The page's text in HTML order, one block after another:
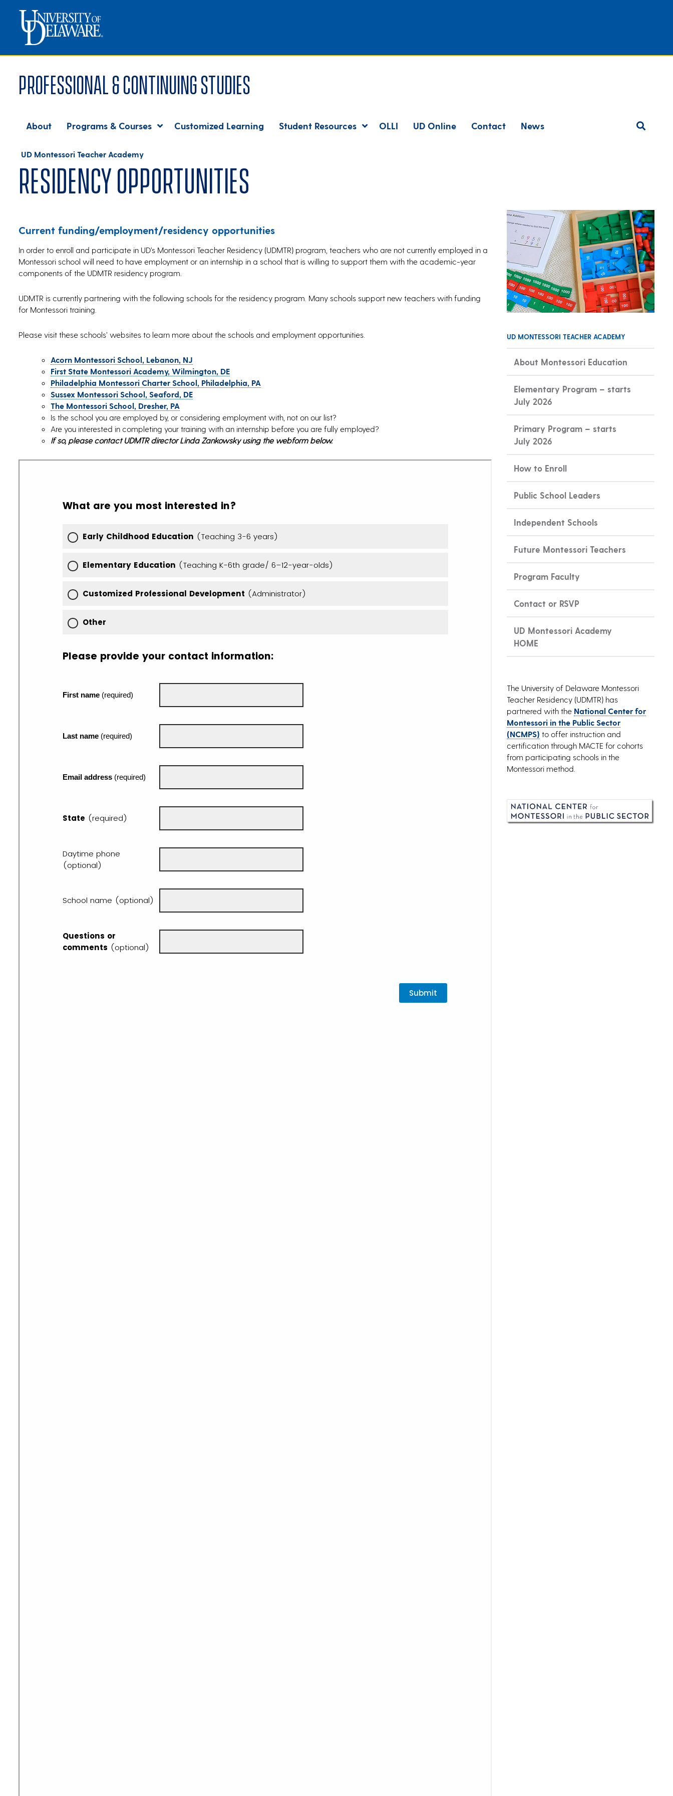
Professional & Continuing Studies
About Programs & Courses Customized Learning Student Resources OLLI UD Online Contact News
UD Montessori Teacher Academy
Residency opportunities
Current funding/employment/residency opportunities
In order to enroll and participate in UD’s Montessori Teacher Residency (UDMTR) program, teachers who are not currently employed in a
Montessori school will need to have employment or an internship in a school that is willing to support them with the academic-year
components of the UDMTR residency program.
UDMTR is currently partnering with the following schools for the residency program. Many schools support new teachers with funding
for Montessori training.
Please visit these schools’ websites to learn more about the schools and employment opportunities.
Acorn Montessori School, Lebanon, NJ
First State Montessori Academy, Wilmington, DE
Philadelphia Montessori Charter School, Philadelphia, PA
Sussex Montessori School, Seaford, DE
The Montessori School, Dresher, PA
Is the school you are employed by, or considering employment with, not on our list?
Are you interested in completing your training with an internship before you are fully employed?
If so, please contact UDMTR director Linda Zankowsky using the webform below.
UD MONTESSORI TEACHER ACADEMY
About Montessori Education
Elementary Program – starts
July 2026
Primary Program – starts
July 2026
How to Enroll
Public School Leaders
Independent Schools
Future Montessori Teachers
Program Faculty
Contact or RSVP
UD Montessori Academy
HOME
The University of Delaware Montessori
Teacher Residency (UDMTR) has
partnered with the National Center for
Montessori in the Public Sector
(NCMPS) to offer instruction and
certification through MACTE for cohorts
from participating schools in the
Montessori method.